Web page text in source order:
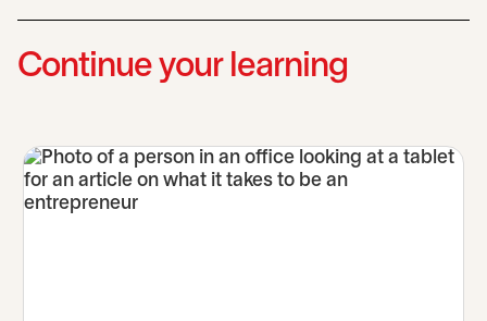
Continue your learning